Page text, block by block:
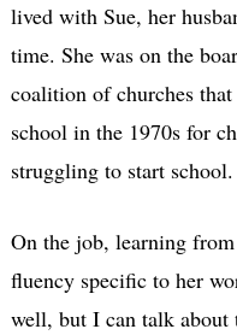
lived with Sue, her
time. She was on the
coalition of churches
school in the 1970s for
struggling to start school.
On the job, learning
fluency specific to her
well, but I can talk about